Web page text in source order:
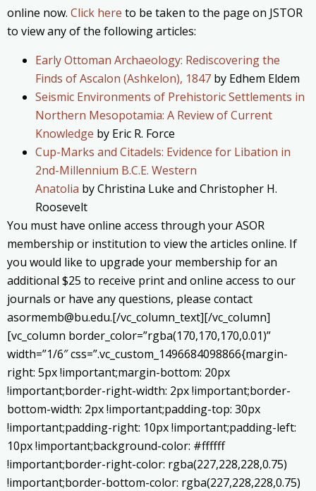
online now. Click here to be taken to the page on JSTOR
to view any of the following articles:
Early Ottoman Archaeology: Rediscovering the
Finds of Ascalon (Ashkelon), 1847 by Edhem Eldem
Seismic Environments of Prehistoric Settlements in
Northern Mesopotamia: A Review of Current
Knowledge by Eric R. Force
Cup-Marks and Citadels: Evidence for Libation in
2nd-Millennium B.C.E. Western
Anatolia by Christina Luke and Christopher H.
Roosevelt
You must have online access through your ASOR
membership or institution to view the articles online. If
you would like to upgrade your membership for an
additional $25 to receive print and online access to our
journals or have any questions, please contact
asormemb@bu.edu.[/vc_column_text][/vc_column]
[vc_column border_color=”rgba(170,170,170,0.01)”
width=”1/6″ css=”.vc_custom_1496684098866{margin-
right: 5px !important;margin-bottom: 20px
!important;border-right-width: 2px !important;border-
bottom-width: 2px !important;padding-top: 30px
!important;padding-right: 10px !important;padding-left:
10px !important;background-color: #ffffff
!important;border-right-color: rgba(227,228,228,0.75)
!important;border-bottom-color: rgba(227,228,228,0.75)